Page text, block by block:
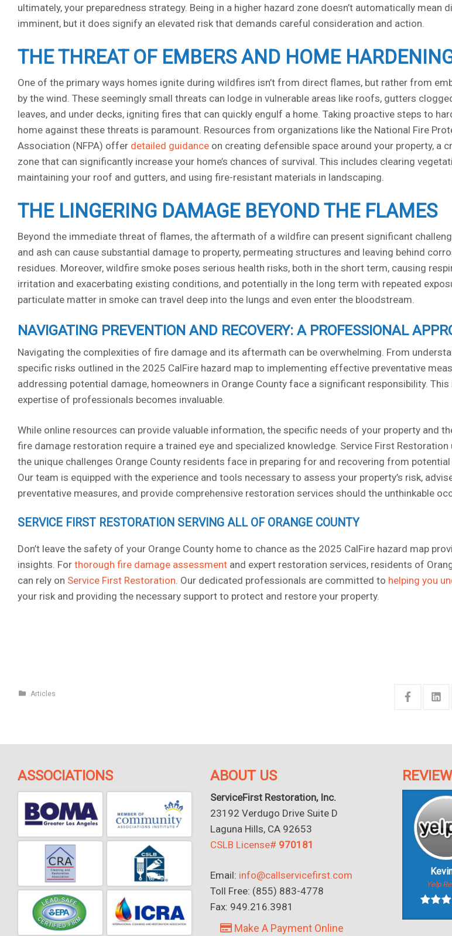
ultimately, your preparedness strategy. Being in a higher hazard zone doesn’t automatically mean
imminent, but it does signify an elevated risk that demands careful consideration and action.
THE THREAT OF EMBERS AND HOME
One of the primary ways homes ignite during wildfires isn’t from direct flames, but rather from
by the wind. These seemingly small threats can lodge in vulnerable areas like roofs, gutters
leaves, and under decks, igniting fires that can quickly engulf a home. Taking proactive steps to
home against these threats is paramount. Resources from organizations like the National Fire
Association (NFPA) offer detailed guidance on creating defensible space around your property, a
zone that can significantly increase your home’s chances of survival. This includes clearing
maintaining your roof and gutters, and using fire-resistant materials in landscaping.
THE LINGERING DAMAGE BEYOND THE FLAMES
Beyond the immediate threat of flames, the aftermath of a wildfire can present significant
and ash can cause substantial damage to property, permeating structures and leaving behind
residues. Moreover, wildfire smoke poses serious health risks, both in the short term, causing
irritation and exacerbating existing conditions, and potentially in the long term with repeated
particulate matter in smoke can travel deep into the lungs and even enter the bloodstream.
NAVIGATING PREVENTION AND RECOVERY: A PROFESSIONAL
Navigating the complexities of fire damage and its aftermath can be overwhelming. From
specific risks outlined in the 2025 CalFire hazard map to implementing effective preventative
addressing potential damage, homeowners in Orange County face a significant responsibility. This
expertise of professionals becomes invaluable.
While online resources can provide valuable information, the specific needs of your property and
fire damage restoration require a trained eye and specialized knowledge. Service First Restoration
the unique challenges Orange County residents face in preparing for and recovering from
Our team is equipped with the experience and tools necessary to assess your property’s risk,
preventative measures, and provide comprehensive restoration services should the unthinkable
SERVICE FIRST RESTORATION SERVING ALL OF ORANGE COUNTY
Don’t leave the safety of your Orange County home to chance as the 2025 CalFire hazard map
insights. For thorough fire damage assessment and expert restoration services, residents of
can rely on Service First Restoration . Our dedicated professionals are committed to helping you
your risk and providing the necessary support to protect and restore your property.
Articles
ASSOCIATIONS ABOUT US
ServiceFirst Restoration, Inc.
23192 Verdugo Drive Suite D
Laguna Hills, CA 92653
CSLB License# 970181
Email: info@callservicefirst.com
Toll Free: (855) 883-4778
Fax: 949.216.3981
Make A Payment Online
Yelp